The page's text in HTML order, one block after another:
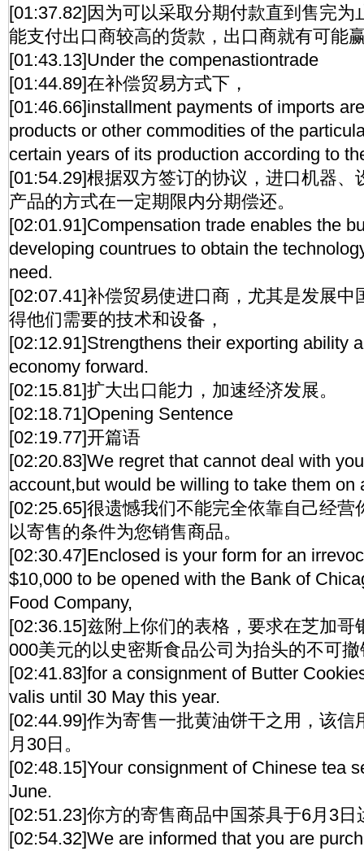
[01:37.82]因为可以采取分期付款直到售完为
能支付出口商较高的货款，出口商就有可能
[01:43.13]Under the compenastiontrade
[01:44.89]在补偿贸易方式下，
[01:46.66]installment payments of imports
products or other commodities of the
certain years of its production according to
[01:54.29]根据双方签订的协议，进口机器、
产品的方式在一定期限内分期偿还。
[02:01.91]Compensation trade enables the
developing countrues to obtain the
need.
[02:07.41]补偿贸易使进口商，尤其是发展中
得他们需要的技术和设备，
[02:12.91]Strengthens their exporting ability
economy forward.
[02:15.81]扩大出口能力，加速经济发展。
[02:18.71]Opening Sentence
[02:19.77]开篇语
[02:20.83]We regret that cannot deal with
account,but would be willing to take them on
[02:25.65]很遗憾我们不能完全依靠自己经营
以寄售的条件为您销售商品。
[02:30.47]Enclosed is your form for an
$10,000 to be opened with the Bank of
Food Company,
[02:36.15]兹附上你们的表格，要求在芝加哥
000美元的以史密斯食品公司为抬头的不可
[02:41.83]for a consignment of Butter
valis until 30 May this year.
[02:44.99]作为寄售一批黄油饼干之用，该信
月30日。
[02:48.15]Your consignment of Chinese tea
June.
[02:51.23]你方的寄售商品中国茶具于6月3日
[02:54.32]We are informed that you are